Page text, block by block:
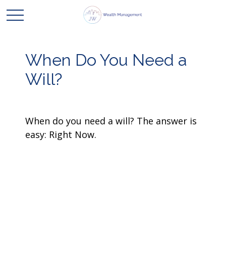
When Do You Need a
Will?
When do you need a will? The answer is
easy: Right Now.